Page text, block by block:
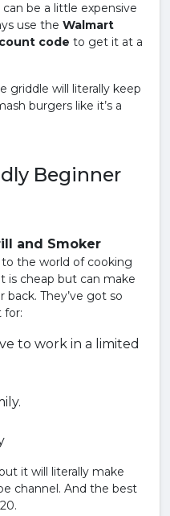
be a little expensive
use the Walmart
code to get it at a
griddle will literally keep
burgers like it’s a
Beginner
and Smoker
to the world of cooking
is cheap but can make
They’ve got so
for:
to work in a limited
it will literally make
channel. And the best